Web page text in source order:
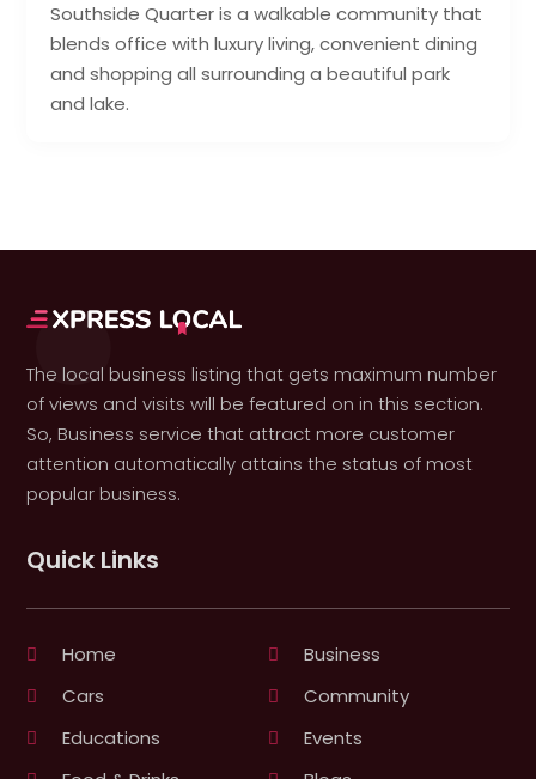
Southside Quarter is a walkable community that
blends office with luxury living, convenient dining
and shopping all surrounding a beautiful park
and lake.
The local business listing that gets maximum number
of views and visits will be featured on in this section.
So, Business service that attract more customer
attention automatically attains the status of most
popular business.
Quick Links
Home
Business
Cars
Community
Educations
Events